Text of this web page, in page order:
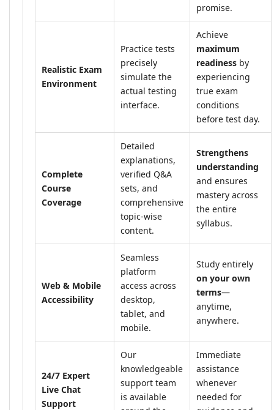
promise.
Realistic Exam
Environment
Practice tests
precisely
simulate the
actual testing
interface.
Achieve
maximum
readiness by
experiencing
true exam
conditions
before test day.
Complete
Course
Coverage
Detailed
explanations,
verified Q&A
sets, and
comprehensive
topic-wise
content.
Strengthens
understanding
and ensures
mastery across
the entire
syllabus.
Web & Mobile
Accessibility
Seamless
platform
access across
desktop,
tablet, and
mobile.
Study entirely
on your own
terms—
anytime,
anywhere.
24/7 Expert
Live Chat
Support
Our
knowledgeable
support team
is available
Immediate
assistance
whenever
needed for